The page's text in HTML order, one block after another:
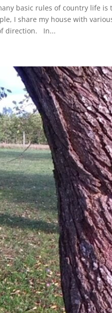
basic rules of country life
I share my house with
direction. In...